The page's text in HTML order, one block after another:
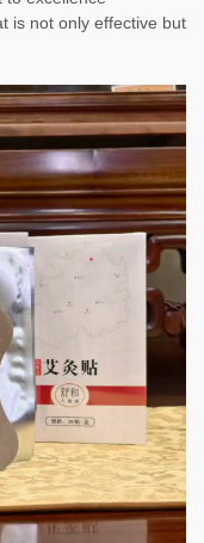
is not only effective but